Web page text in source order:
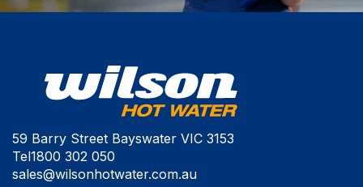
59 Barry Street Bayswater VIC 3153
Tel1800 302 050
sales@wilsonhotwater.com.au